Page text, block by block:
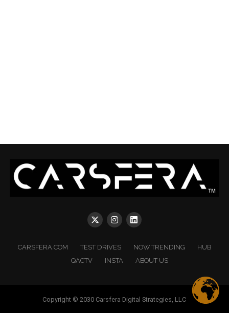
CARSFERA.COM TEST DRIVES NOW TRENDING
HUB
QACTV
INSTA ABOUT US
Copyright © 2030 Carsfera Digital Strategies, LLC